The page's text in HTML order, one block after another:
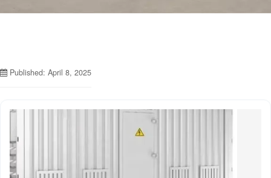
Published: April 8, 2025